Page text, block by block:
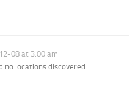
08 at 3:00 am
no locations discovered